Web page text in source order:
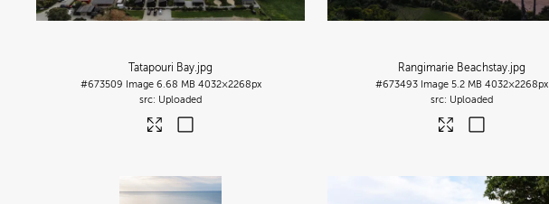
Tatapouri Bay.jpg
#673509 Image 6.68 MB 4032×2268px
Uploaded
Rangimarie Beachstay.jpg
#673493 Image 5.2 MB 4032×2268px
Uploaded